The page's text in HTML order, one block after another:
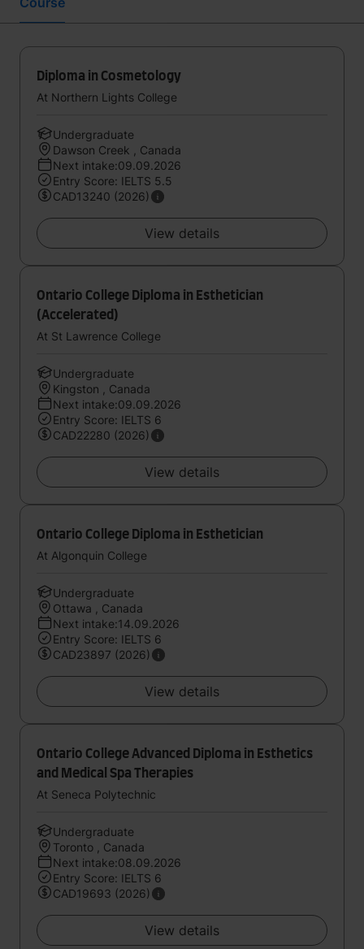
Diploma in Cosmetology
At Northern Lights College
Undergraduate
Dawson Creek , Canada
Next intake:09.09.2026
Entry Score: IELTS 5.5
CAD13240 (2026)
View details
Ontario College Diploma in Esthetician
(Accelerated)
At St Lawrence College
Undergraduate
Kingston , Canada
Next intake:09.09.2026
Entry Score: IELTS 6
CAD22280 (2026)
View details
Ontario College Diploma in Esthetician
At Algonquin College
Undergraduate
Ottawa , Canada
Next intake:14.09.2026
Entry Score: IELTS 6
CAD23897 (2026)
View details
Ontario College Advanced Diploma in Esthetics
and Medical Spa Therapies
At Seneca Polytechnic
Undergraduate
Toronto , Canada
Next intake:08.09.2026
Entry Score: IELTS 6
CAD19693 (2026)
View details